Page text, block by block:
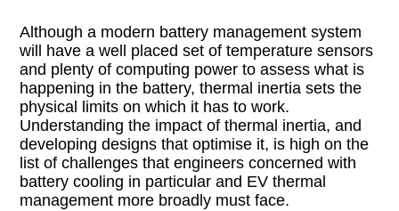
Although a modern battery management system
will have a well placed set of temperature sensors
and plenty of computing power to assess what is
happening in the battery, thermal inertia sets the
physical limits on which it has to work.
Understanding the impact of thermal inertia, and
developing designs that optimise it, is high on the
list of challenges that engineers concerned with
battery cooling in particular and EV thermal
management more broadly must face.